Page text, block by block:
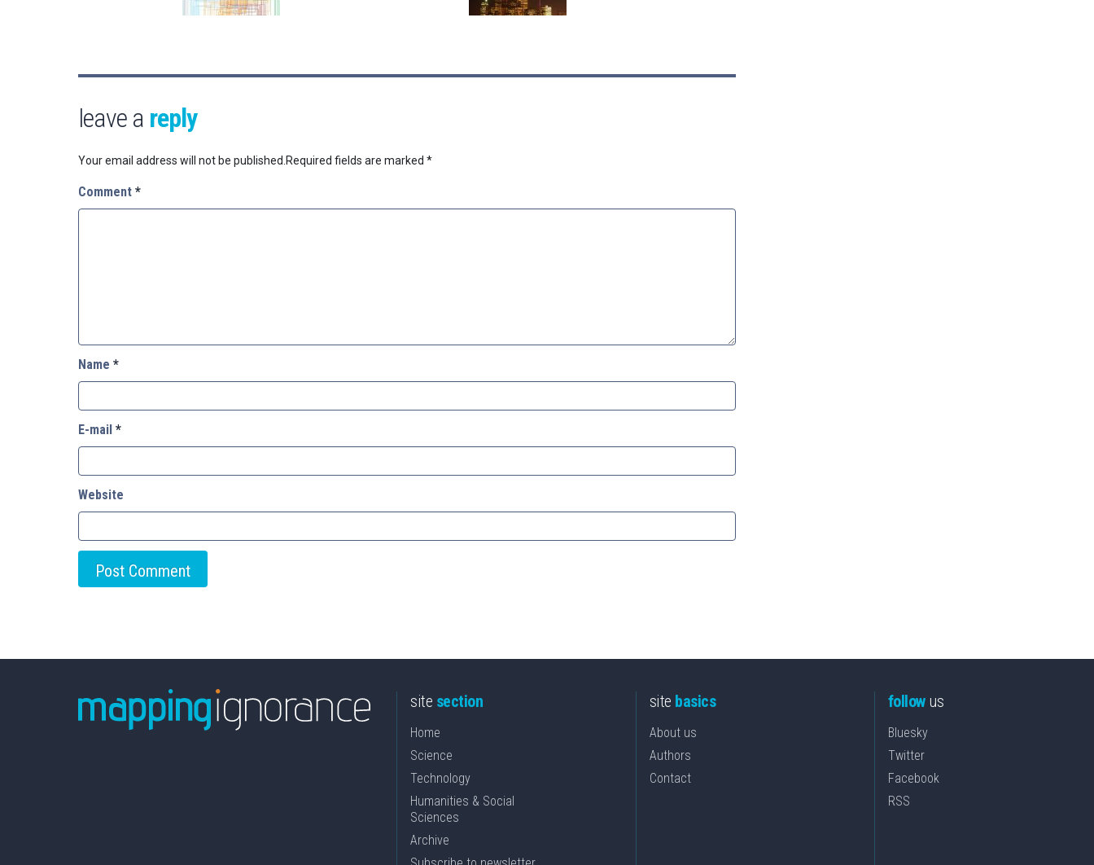
leave a reply
Your email address will not be published. Required fields are marked *
Comment *
Name *
E-mail *
Website
site section
Home
Science
Technology
Humanities & Social
Sciences
Archive
site basics
About us
Authors
Contact
followus
Bluesky
Twitter
Facebook
RSS